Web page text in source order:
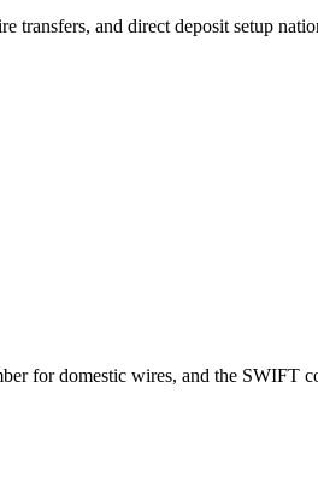
transfers, and direct deposit setup
for domestic wires, and the SWIFT